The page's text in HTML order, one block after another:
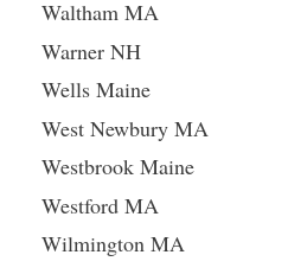
Waltham MA
Warner NH
Wells Maine
West Newbury MA
Westbrook Maine
Westford MA
Wilmington MA